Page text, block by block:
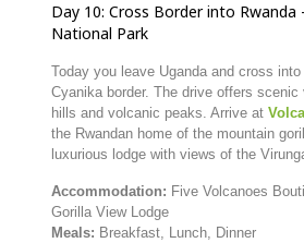
Day 10: Cross Borderinto Rwanda
National Park
Today you leave Uganda and cross into
Cyanika border. The drive offers scenic
hills and volcanic peaks. Arrive at
the Rwandan home of the mountain
luxurious lodge with views of the
Accommodation: Five Volcanoes
Gorilla View Lodge
Meals: Breakfast, Lunch, Dinner